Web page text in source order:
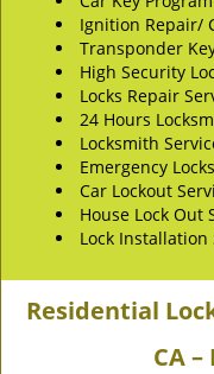
Ignition Repair/
Transponder
High Security
Locks Repair
24 Hours
Locksmith
Emergency
Car Lockout
House Lock Out
Lock Installation
Residential
CA